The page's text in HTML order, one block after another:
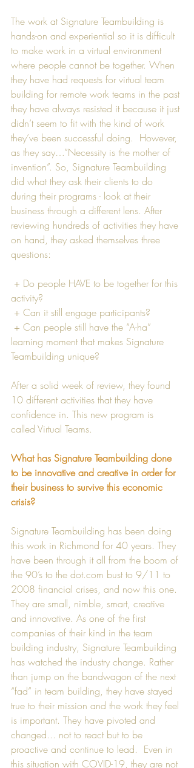
The work at Signature Teambuilding is
hands-on and experiential so it is difficult
to make work in a virtual environment
where people cannot be together. When
they have had requests for virtual team
building for remote work teams in the past
they have always resisted it because it just
didn’t seem to fit with the kind of work
they’ve been successful doing.  However,
as they say…”Necessity is the mother of
invention”. So, Signature Teambuilding
did what they ask their clients to do
during their programs - look at their
business through a different lens. After
reviewing hundreds of activities they have
on hand, they asked themselves three
questions:
activity?
+ Can it still engage participants?
learning moment that makes Signature
Teambuilding unique?
After a solid week of review, they found
10 different activities that they have
confidence in. This new program is
called Virtual Teams.
What has Signature Teambuilding done
to be innovative and creative in order for
their business to survive this economic
crisis?
Signature Teambuilding has been doing
this work in Richmond for 40 years. They
have been through it all from the boom of
the 90’s to the dot.com bust to 9/11 to
2008 financial crises, and now this one.
They are small, nimble, smart, creative
and innovative. As one of the first
companies of their kind in the team
building industry, Signature Teambuilding
has watched the industry change. Rather
than jump on the bandwagon of the next
“fad” in team building, they have stayed
true to their mission and the work they feel
is important. They have pivoted and
changed... not to react but to be
proactive and continue to lead.  Even in
this situation with COVID-19, they are not